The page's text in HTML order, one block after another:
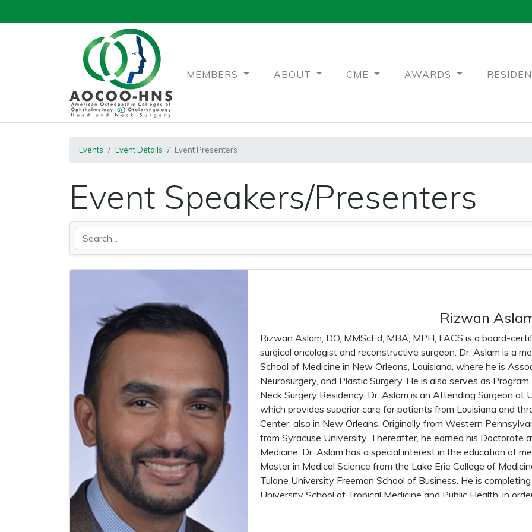
MEMBERS ABOUT CME AWARDS
Events Event Details Event Presenters
Event Speakers/Presenters
Rizwan
Rizwan Aslam, DO, MMScEd, MBA, MPH, FACS is a board-
surgical oncologist and reconstructive surgeon. Dr. Aslam is a
School of Medicine in New Orleans, Louisiana, where he is
Neurosurgery, and Plastic Surgery. He is also serves as
Neck Surgery Residency. Dr. Aslam is an Attending Surgeon at
which provides superior care for patients from Louisiana and
Center, also in New Orleans. Originally from Western
from Syracuse University. Thereafter, he earned his Doctorate
Medicine. Dr. Aslam has a special interest in the education of
Master in Medical Science from the Lake Erie College of
Tulane University Freeman School of Business. He is
University School of Tropical Medicine and Public Health, in